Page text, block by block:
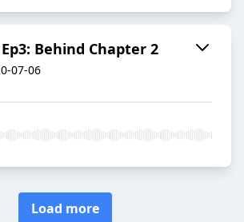
Ep3: Behind Chapter 2
07-06
Load more